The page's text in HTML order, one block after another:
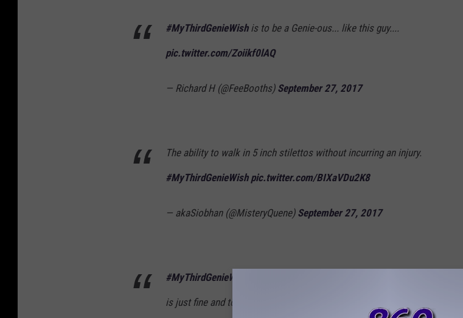
#MyThirdGenieWishis to be a Genie-ous... like this guy....
pic.twitter.com/Zoiikf0lAQ
— Richard H (@FeeBooths) September 27, 2017
The ability to walk in 5 inch stilettos without incurring an injury.
#MyThirdGenieWish pic.twitter.com/BIXaVDu2K8
— akaSiobhan (@MisteryQuene) September 27, 2017
#MyThirdGenieWish
is just fine and to wish the